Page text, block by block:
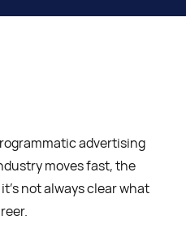
advertising
moves fast, the
not always clear what